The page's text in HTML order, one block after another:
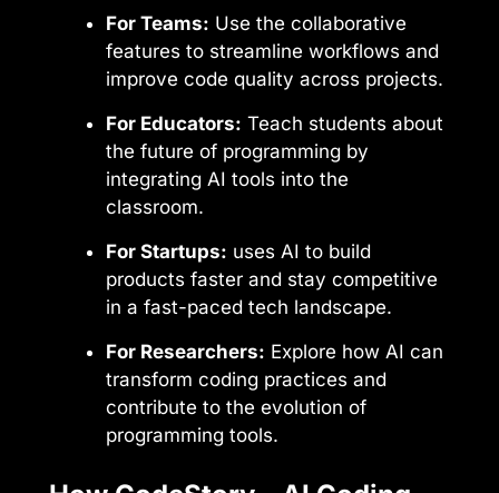
For Teams: Use the collaborative
features to streamline workflows and
improve code quality across projects.
For Educators: Teach students about
the future of programming by
integrating AI tools into the
classroom.
For Startups: uses AI to build
products faster and stay competitive
in a fast-paced tech landscape.
For Researchers: Explore how AI can
transform coding practices and
contribute to the evolution of
programming tools.